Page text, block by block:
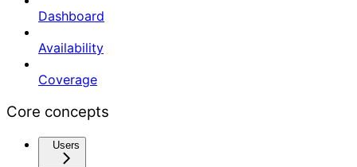
Dashboard
Availability
Coverage
Core concepts
Users